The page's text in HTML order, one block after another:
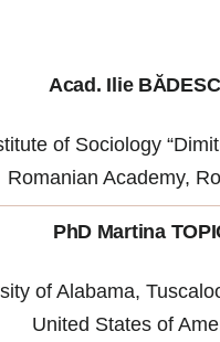
Acad. Ilie
of Sociology
Romanian Academy,
PhD Martina
of Alabama,
United States of